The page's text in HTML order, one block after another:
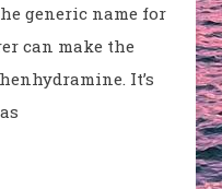
generic name for
can make the
It’s